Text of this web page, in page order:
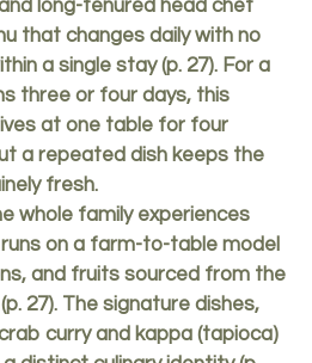
long-tenured head chef
that changes daily with no
a single stay (p. 27). For a
three or four days, this
at one table for four
a repeated dish keeps the
fresh.
whole family experiences
on a farm-to-table model
and fruits sourced from the
27). The signature dishes,
curry and kappa (tapioca)